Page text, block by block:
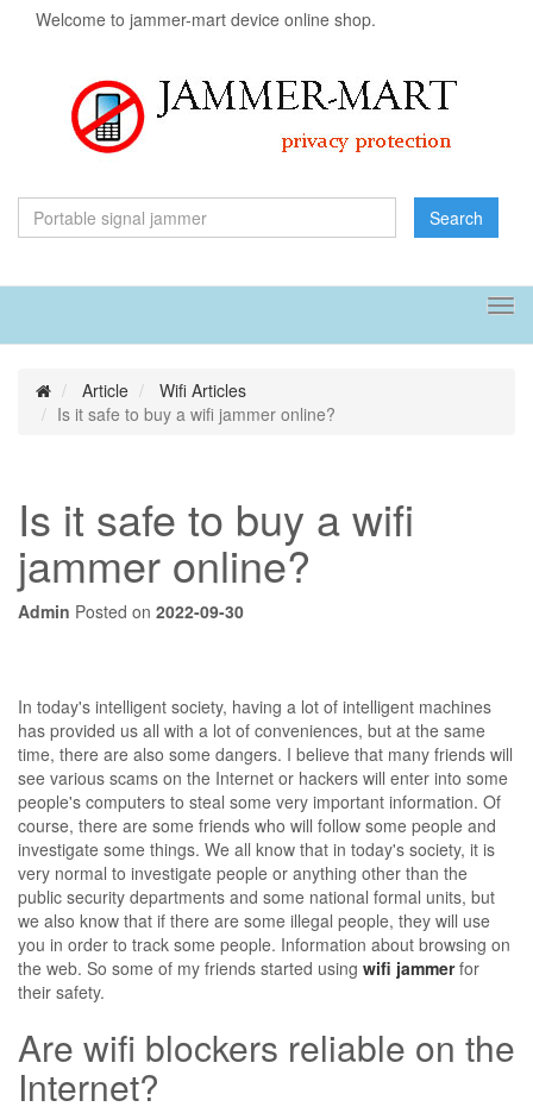
Welcome to jammer-mart device online shop.
Search
Article
Wifi Articles
Is it safe to buy a wifi jammer online?
Is it safe to buy a wifi
jammer online?
Admin Posted on 2022-09-30
In today's intelligent society, having a lot of intelligent machines
has provided us all with a lot of conveniences, but at the same
time, there are also some dangers. I believe that many friends will
see various scams on the Internet or hackers will enter into some
people's computers to steal some very important information. Of
course, there are some friends who will follow some people and
investigate some things. We all know that in today's society, it is
very normal to investigate people or anything other than the
public security departments and some national formal units, but
we also know that if there are some illegal people, they will use
you in order to track some people. Information about browsing on
the web. So some of my friends started using wifi jammerfor
their safety.
Are wifi blockers reliable on the
Internet?